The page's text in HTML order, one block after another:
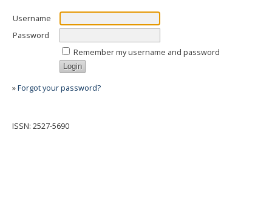
Username
Password
Remember my username and password
»Forgot your password?
ISSN: 2527-5690